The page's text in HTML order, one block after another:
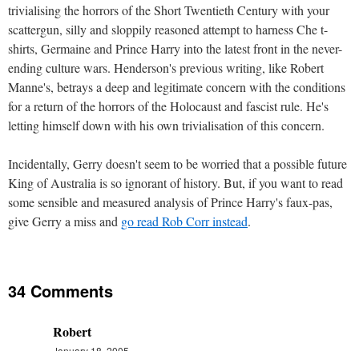
trivialising the horrors of the Short Twentieth Century with your
scattergun, silly and sloppily reasoned attempt to harness Che t-
shirts, Germaine and Prince Harry into the latest front in the never-
ending culture wars. Henderson's previous writing, like Robert
Manne's, betrays a deep and legitimate concern with the conditions
for a return of the horrors of the Holocaust and fascist rule. He's
letting himself down with his own trivialisation of this concern.
Incidentally, Gerry doesn't seem to be worried that a possible future
King of Australia is so ignorant of history. But, if you want to read
some sensible and measured analysis of Prince Harry's faux-pas,
give Gerry a miss and go read Rob Corr instead.
34 Comments
Robert